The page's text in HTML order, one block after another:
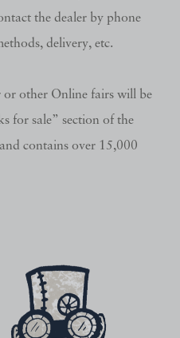
the dealer by phone
delivery, etc.
other Online fairs will be
for sale” section of the
contains over 15,000